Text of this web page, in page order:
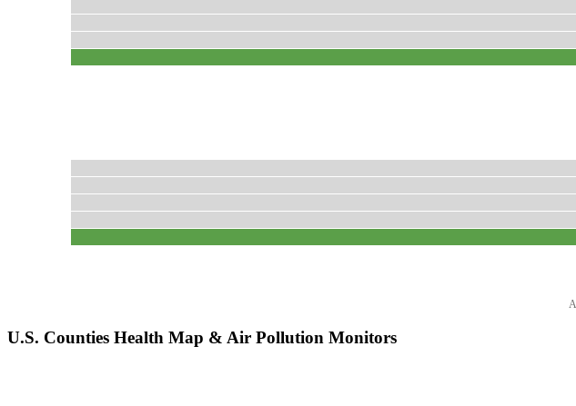
U.S. Counties Health Map & Air Pollution Monitors